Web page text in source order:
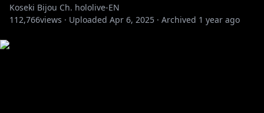
Koseki Bijou Ch. hololive-EN
112,766views · Uploaded Apr 6, 2025 · Archived 1 year ago